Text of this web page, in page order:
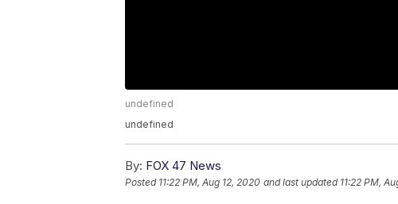
undefined
undefined
By: FOX 47 News
Posted 11:22 PM, Aug 12, 2020 and last updated 11:22 PM,